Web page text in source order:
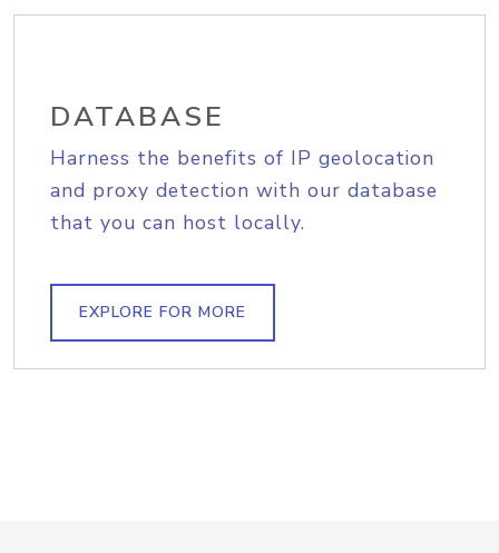
DATABASE
Harness the benefits of IP geolocation
and proxy detection with our database
that you can host locally.
EXPLORE FOR MORE